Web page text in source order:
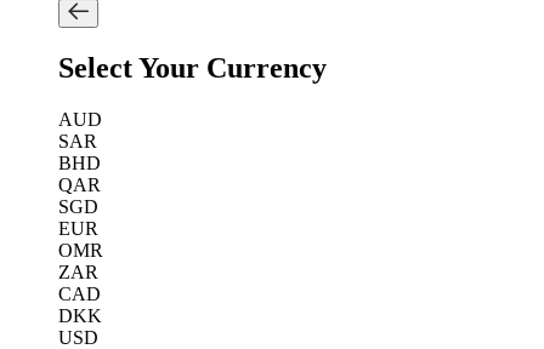
Select Your Currency
AUD
SAR
BHD
QAR
SGD
EUR
OMR
ZAR
CAD
DKK
USD